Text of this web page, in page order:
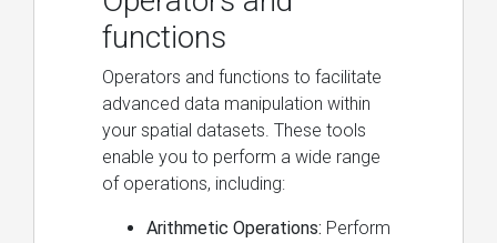
functions
Operators and functions to facilitate
advanced data manipulation within
your spatial datasets. These tools
enable you to perform a wide range
of operations, including:
Arithmetic Operations: Perform